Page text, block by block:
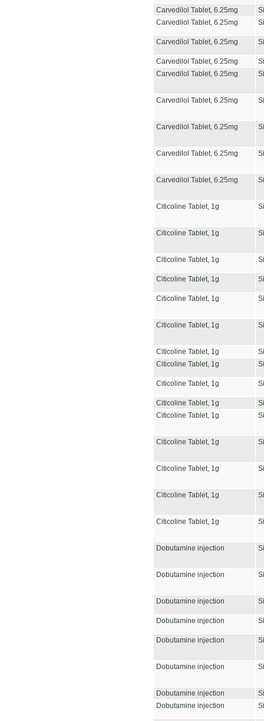
Carvedilol Tablet, 6.25mg
Carvedilol Tablet, 6.25mg
Carvedilol Tablet, 6.25mg
Carvedilol Tablet, 6.25mg
Carvedilol Tablet, 6.25mg
Carvedilol Tablet, 6.25mg
Carvedilol Tablet, 6.25mg
Carvedilol Tablet, 6.25mg
Carvedilol Tablet, 6.25mg
Citicoline Tablet, 1g
Citicoline Tablet, 1g
Citicoline Tablet, 1g
Citicoline Tablet, 1g
Citicoline Tablet, 1g
Citicoline Tablet, 1g
Citicoline Tablet, 1g
Citicoline Tablet, 1g
Citicoline Tablet, 1g
Citicoline Tablet, 1g
Citicoline Tablet, 1g
Citicoline Tablet, 1g
Citicoline Tablet, 1g
Citicoline Tablet, 1g
Citicoline Tablet, 1g
Dobutamine injection
Dobutamine injection
Dobutamine injection
Dobutamine injection
Dobutamine injection
Dobutamine injection
Dobutamine injection
Dobutamine injection